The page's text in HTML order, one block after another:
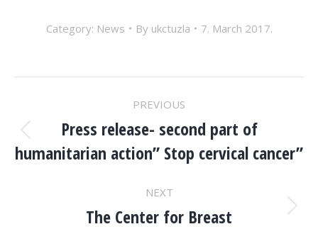
Category: News By ukctuzla 7. March 2017.
NAVIGATION
PREVIOUS
Previous
post:
Press release- second part of
humanitarian action” Stop cervical cancer”
NEXT
Next
The Center for Breast